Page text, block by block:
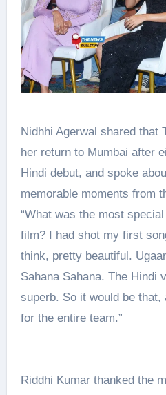
Nidhhi Agerwal shared that
her return to Mumbai after
Hindi debut, and spoke
memorable moments from
“What was the most
film? I had shot my first
think, pretty beautiful.
Sahana Sahana. The Hindi
superb. So it would be that,
for the entire team.”
Riddhi Kumar thanked the